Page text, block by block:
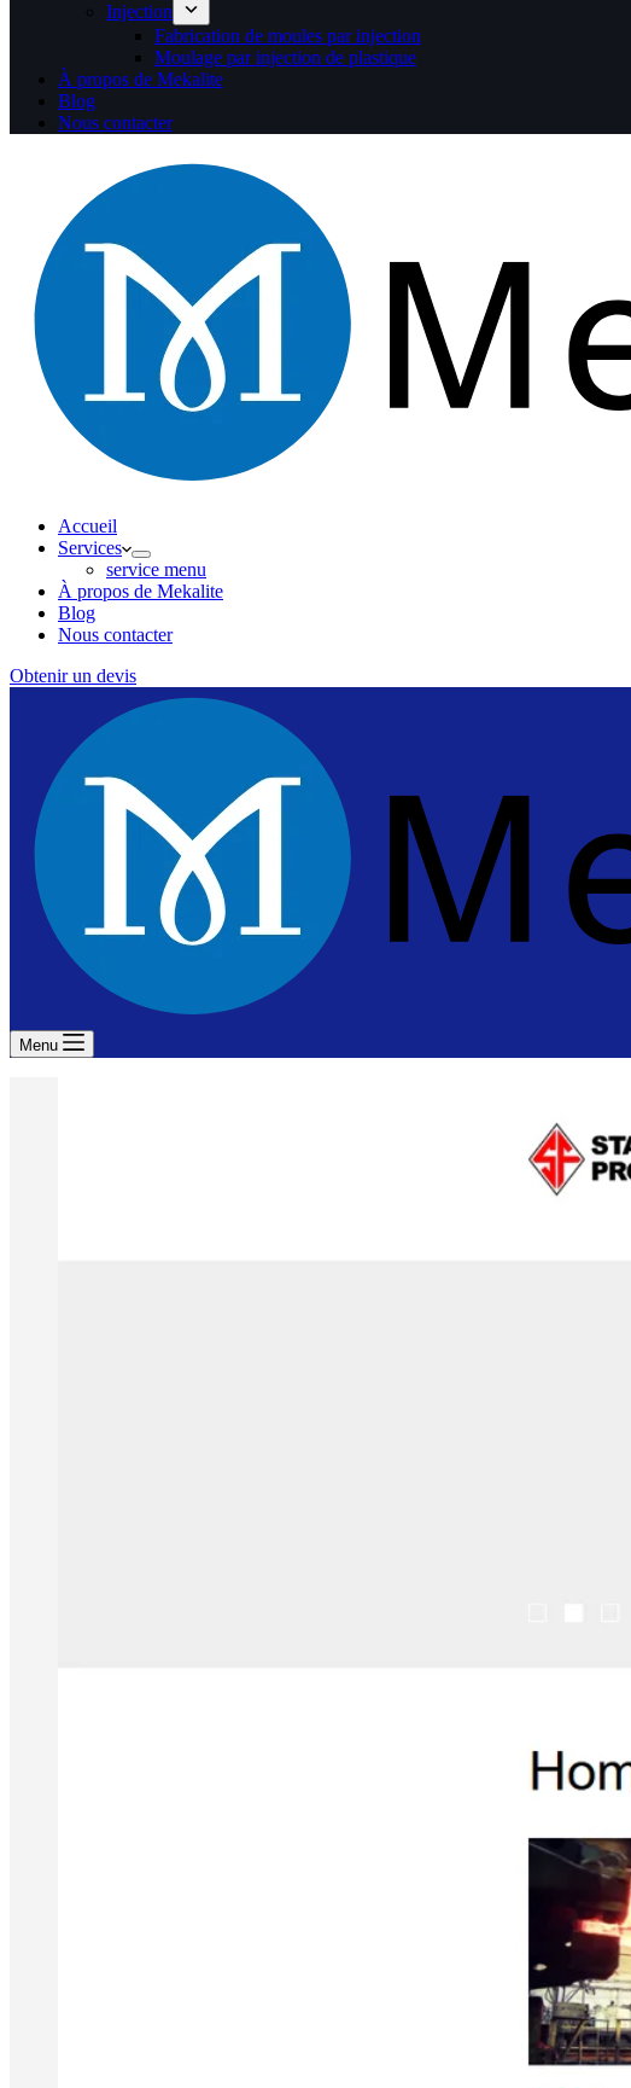
Injection
Fabrication de moules par injection
Moulage par injection de plastique
À propos de Mekalite
Blog
Nous contacter
Accueil
Services
service menu
À propos de Mekalite
Blog
Nous contacter
Obtenir un devis
Menu